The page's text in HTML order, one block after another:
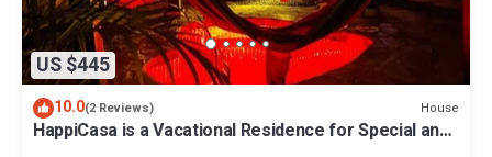
US $445
10.0(2 Reviews) House
HappiCasa is a Vacational Residence for Special and